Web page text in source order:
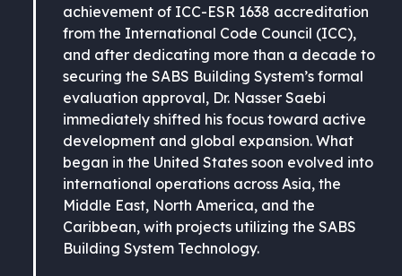
achievement of ICC-ESR 1638 accreditation
from the International Code Council (ICC),
and after dedicating more than a decade to
securing the SABS Building System’s formal
evaluation approval, Dr. Nasser Saebi
immediately shifted his focus toward active
development and global expansion. What
began in the United States soon evolved into
international operations across Asia, the
Middle East, North America, and the
Caribbean, with projects utilizing the SABS
Building System Technology.